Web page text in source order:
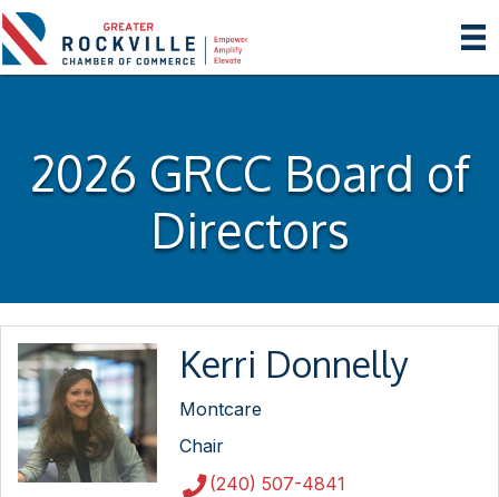
2026 GRCC Board of
Directors
Kerri Donnelly
Montcare
Chair
(240) 507-4841